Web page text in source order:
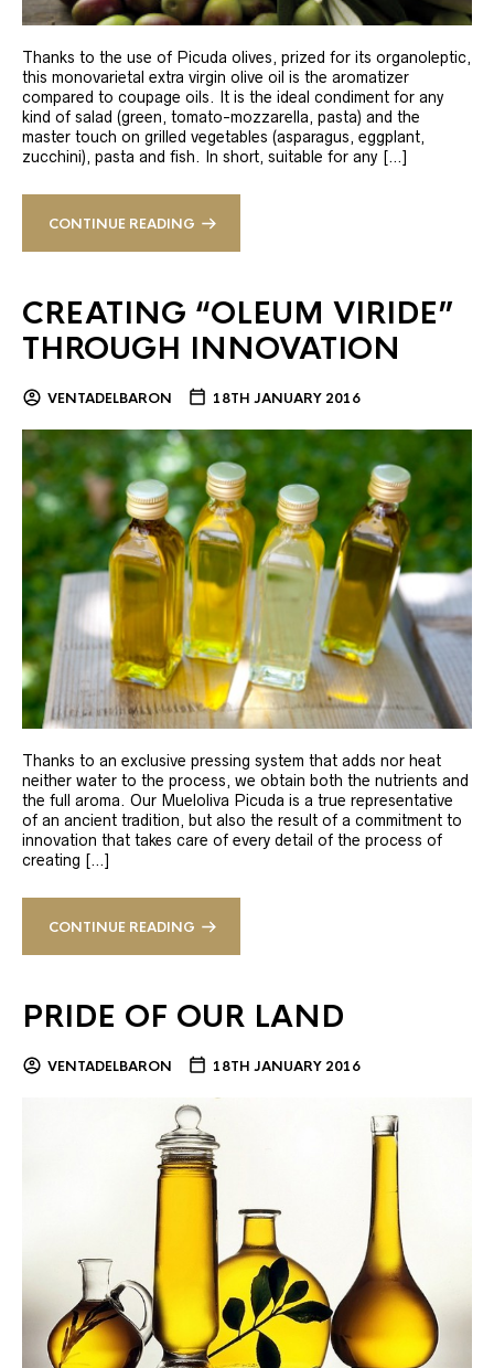
Thanks to the use of Picuda olives, prized for its organoleptic,
this monovarietal extra virgin olive oil is the aromatizer
compared to coupage oils. It is the ideal condiment for any
kind of salad (green, tomato-mozzarella, pasta) and the
master touch on grilled vegetables (asparagus, eggplant,
zucchini), pasta and fish. In short, suitable for any […]
CONTINUE READING
CREATING “OLEUM VIRIDE”
THROUGH INNOVATION
VENTADELBARON 18TH JANUARY 2016
Thanks to an exclusive pressing system that adds nor heat
neither water to the process, we obtain both the nutrients and
the full aroma. Our Mueloliva Picuda is a true representative
of an ancient tradition, but also the result of a commitment to
innovation that takes care of every detail of the process of
creating […]
CONTINUE READING
PRIDE OF OUR LAND
VENTADELBARON 18TH JANUARY 2016